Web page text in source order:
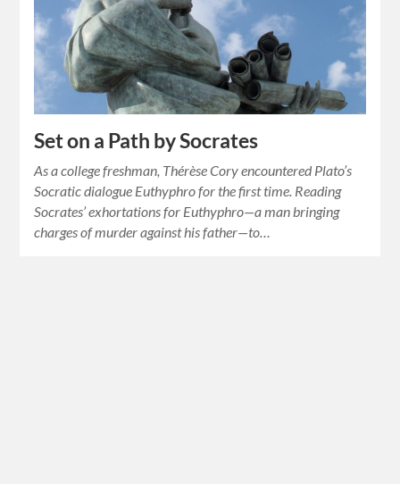
Set on a Path by Socrates
As a college freshman, Thérèse Cory encountered Plato’s
Socratic dialogue Euthyphro for the first time. Reading
Socrates’ exhortations for Euthyphro—a man bringing
charges of murder against his father—to…